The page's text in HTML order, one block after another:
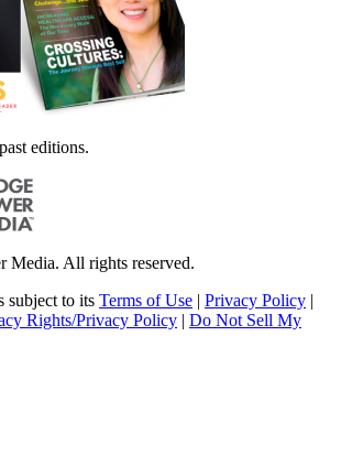
editions.
Media. All rights reserved.
subject to its Terms of Use | Privacy Policy |
Rights/Privacy Policy | Do Not Sell My